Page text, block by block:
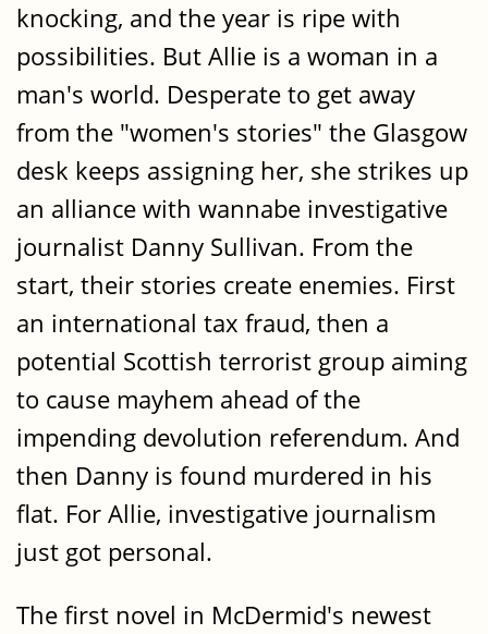
knocking, and the year is ripe with
possibilities. But Allie is a woman in a
man's world. Desperate to get away
from the "women's stories" the Glasgow
desk keeps assigning her, she strikes up
an alliance with wannabe investigative
journalist Danny Sullivan. From the
start, their stories create enemies. First
an international tax fraud, then a
potential Scottish terrorist group aiming
to cause mayhem ahead of the
impending devolution referendum. And
then Danny is found murdered in his
flat. For Allie, investigative journalism
just got personal.
The first novel in McDermid's newest